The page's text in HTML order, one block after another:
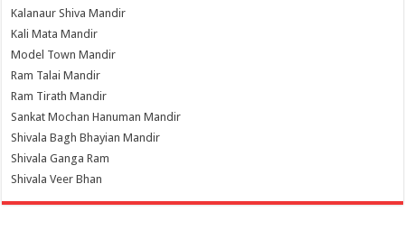
Kalanaur Shiva Mandir
Kali Mata Mandir
Model Town Mandir
Ram Talai Mandir
Ram Tirath Mandir
Sankat Mochan Hanuman Mandir
Shivala Bagh Bhayian Mandir
Shivala Ganga Ram
Shivala Veer Bhan